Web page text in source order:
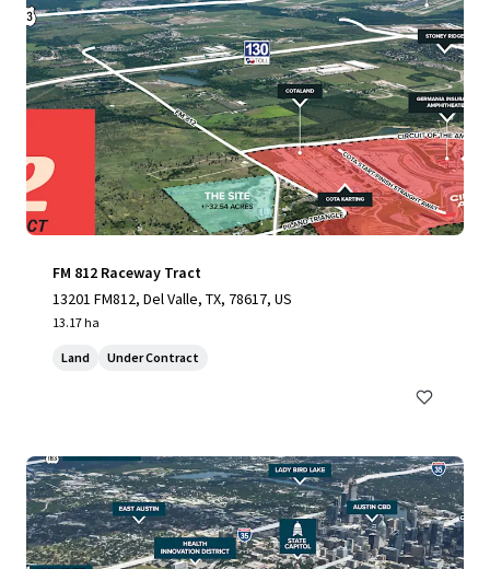
FM 812 Raceway Tract
13201 FM812, Del Valle, TX, 78617, US
13.17 ha
Land Under Contract